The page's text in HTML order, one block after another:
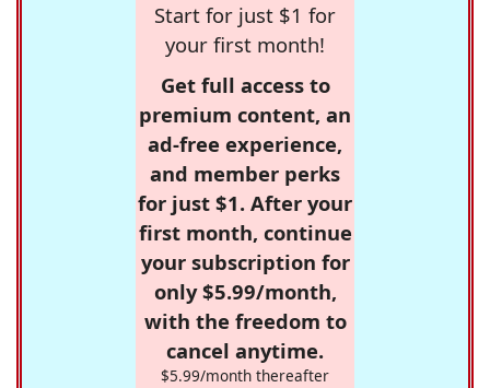
Start for just $1 for
your first month!
Get full access to
premium content, an
ad-free experience,
and member perks
for just $1. After your
first month, continue
your subscription for
only $5.99/month,
with the freedom to
cancel anytime.
$5.99/month thereafter